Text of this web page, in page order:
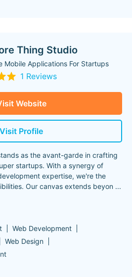
Thing Studio
Mobile Applications For Startups
1 Reviews
Website
Visit Profile
as the avant-garde in crafting
startups. With a synergy of
expertise, we're the
Our canvas extends beyon ...
Web Development
Web Design